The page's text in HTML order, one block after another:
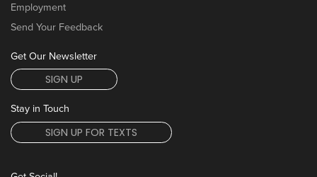
Employment
Send Your Feedback
Get Our Newsletter
SIGN UP
Stay in Touch
SIGN UP FOR TEXTS